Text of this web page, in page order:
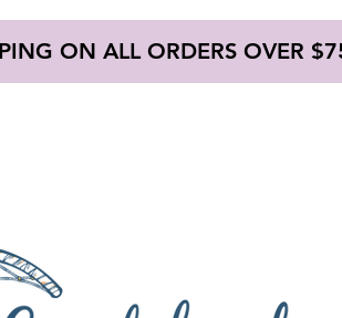
ON ALL ORDERS OVER